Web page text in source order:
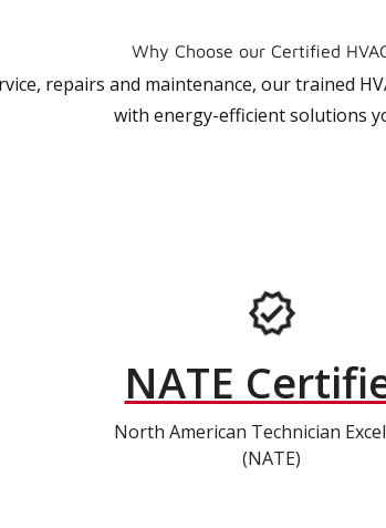
Why Choose our Certified
repairs and maintenance, our trained
with energy-efficient solutions
NATE
North American Technician
(NATE)